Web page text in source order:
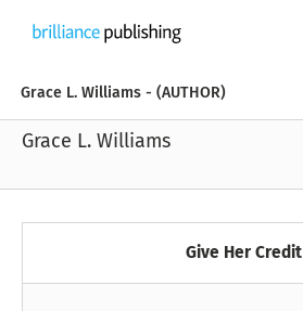
Grace L. Williams - (AUTHOR)
Grace L. Williams
Give Her Credit